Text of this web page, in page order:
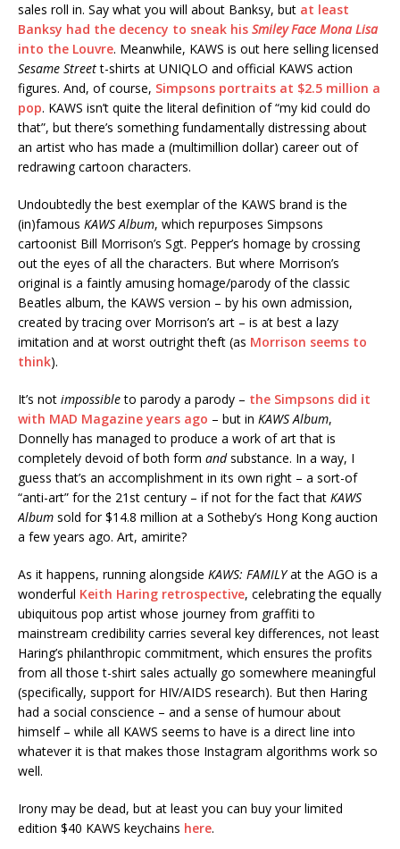
sales roll in. Say what you will about Banksy, but at least
Banksy had the decency to sneak his Smiley Face Mona Lisa
into the Louvre. Meanwhile, KAWS is out here selling licensed
Sesame Streett-shirts at UNIQLO and official KAWS action
figures. And, of course, Simpsons portraits at $2.5 million a
pop. KAWS isn’t quite the literal definition of “my kid could do
that”, but there’s something fundamentally distressing about
an artist who has made a (multimillion dollar) career out of
redrawing cartoon characters.
Undoubtedly the best exemplar of the KAWS brand is the
(in)famous KAWS Album, which repurposes Simpsons
cartoonist Bill Morrison’s Sgt. Pepper’s homage by crossing
out the eyes of all the characters. But where Morrison’s
original is a faintly amusing homage/parody of the classic
Beatles album, the KAWS version – by his own admission,
created by tracing over Morrison’s art – is at best a lazy
imitation and at worst outright theft (as Morrison seems to
think).
It’s not impossibleto parody a parody – the Simpsons did it
with MAD Magazine years ago – but in KAWS Album,
Donnelly has managed to produce a work of art that is
completely devoid of both form andsubstance. In a way, I
guess that’s an accomplishment in its own right – a sort-of
“anti-art” for the 21st century – if not for the fact that KAWS
Album sold for $14.8 million at a Sotheby’s Hong Kong auction
a few years ago. Art, amirite?
As it happens, running alongside KAWS: FAMILYat the AGO is a
wonderful Keith Haring retrospective, celebrating the equally
ubiquitous pop artist whose journey from graffiti to
mainstream credibility carries several key differences, not least
Haring’s philanthropic commitment, which ensures the profits
from all those t-shirt sales actually go somewhere meaningful
(specifically, support for HIV/AIDS research). But then Haring
had a social conscience – and a sense of humour about
himself – while all KAWS seems to have is a direct line into
whatever it is that makes those Instagram algorithms work so
well.
Irony may be dead, but at least you can buy your limited
edition $40 KAWS keychains here.